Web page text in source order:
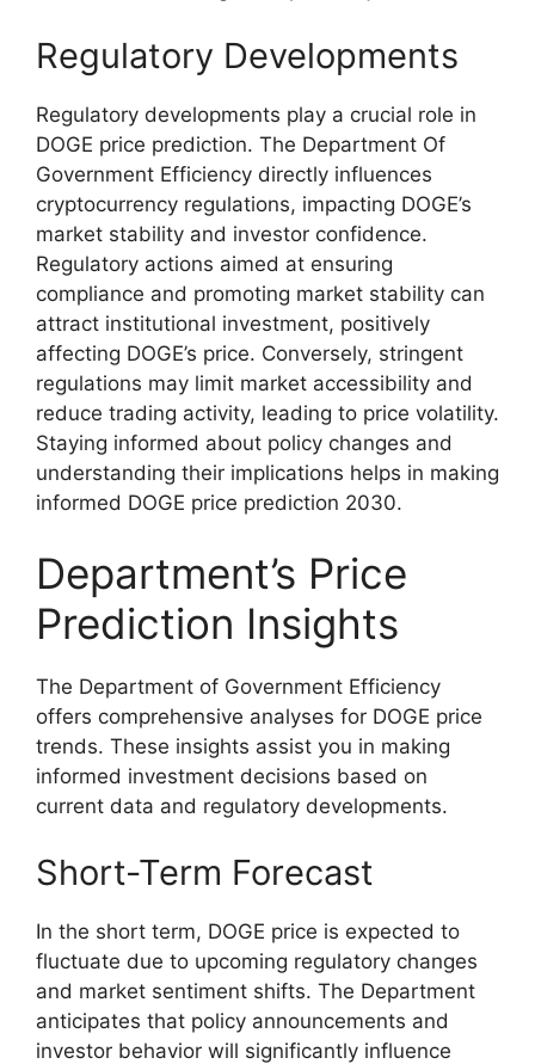
Regulatory Developments
Regulatory developments play a crucial role in
DOGE price prediction. The Department Of
Government Efficiency directly influences
cryptocurrency regulations, impacting DOGE’s
market stability and investor confidence.
Regulatory actions aimed at ensuring
compliance and promoting market stability can
attract institutional investment, positively
affecting DOGE’s price. Conversely, stringent
regulations may limit market accessibility and
reduce trading activity, leading to price volatility.
Staying informed about policy changes and
understanding their implications helps in making
informed DOGE price prediction 2030.
Department’s Price
Prediction Insights
The Department of Government Efficiency
offers comprehensive analyses for DOGE price
trends. These insights assist you in making
informed investment decisions based on
current data and regulatory developments.
Short-Term Forecast
In the short term, DOGE price is expected to
fluctuate due to upcoming regulatory changes
and market sentiment shifts. The Department
anticipates that policy announcements and
investor behavior will significantly influence